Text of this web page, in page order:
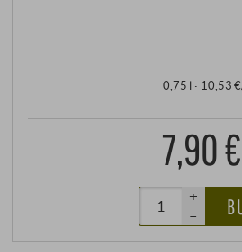
0,75 l · 10,53
7,90 €
+
–